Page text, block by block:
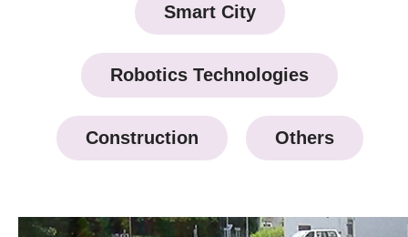
Smart City
Robotics Technologies
Construction Others